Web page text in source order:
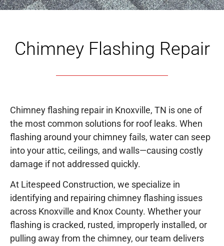
Chimney Flashing Repair
Chimney flashing repair in Knoxville, TN is one of
the most common solutions for roof leaks. When
flashing around your chimney fails, water can seep
into your attic, ceilings, and walls—causing costly
damage if not addressed quickly.
At Litespeed Construction, we specialize in
identifying and repairing chimney flashing issues
across Knoxville and Knox County. Whether your
flashing is cracked, rusted, improperly installed, or
pulling away from the chimney, our team delivers